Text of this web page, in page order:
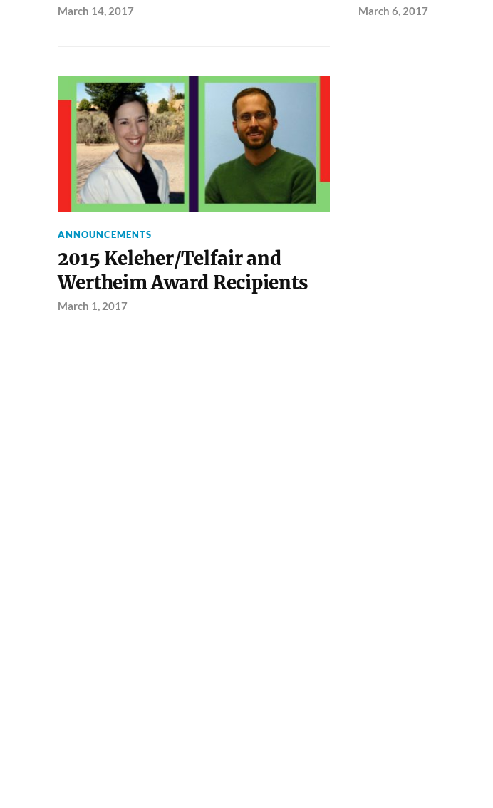
March 14, 2017 March 6, 2017
ANNOUNCEMENTS
2015 Keleher/Telfair and
Wertheim Award Recipients
March 1, 2017